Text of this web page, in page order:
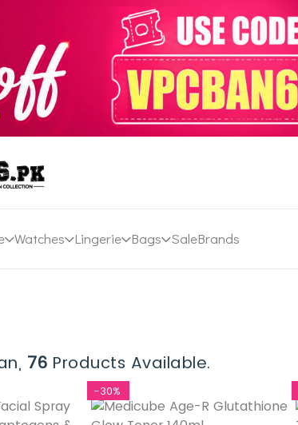
Watches Lingerie Bags SaleBrands
76 Products Available.
-30%